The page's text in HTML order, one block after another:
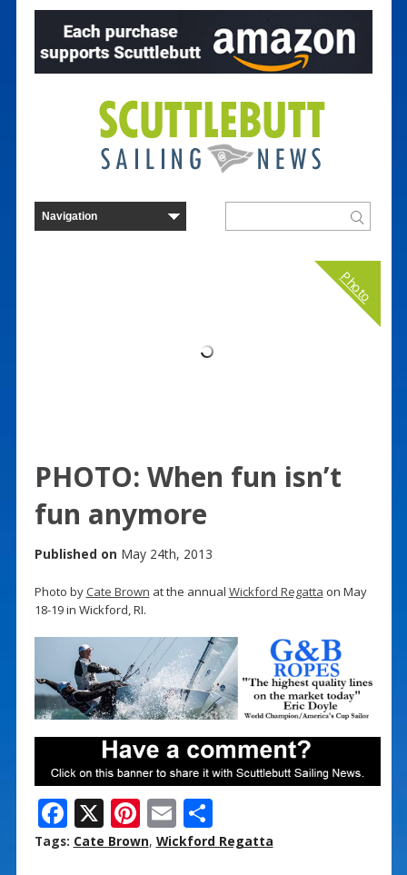
Photo
PHOTO: When fun isn’t
fun anymore
Published on May 24th, 2013
Photo by Cate Brown at the annual Wickford Regatta on May
18-19 in Wickford, RI.
F
ac
X Pi
nt
E
m
S
h
Tags: Cate Brown, Wickford Regatta